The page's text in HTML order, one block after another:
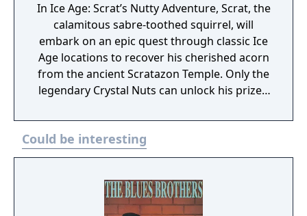
In Ice Age: Scrat’s Nutty Adventure, Scrat, the
calamitous sabre-toothed squirrel, will
embark on an epic quest through classic Ice
Age locations to recover his cherished acorn
from the ancient Scratazon Temple. Only the
legendary Crystal Nuts can unlock his prized
collect as he faces fierce prehistoric
creatures, to return the missing relics to
their rightful home. Players will guide Scrat
terrains,raging geysers, and burning lava.
Explore adventure-packed locations to
Could be interesting